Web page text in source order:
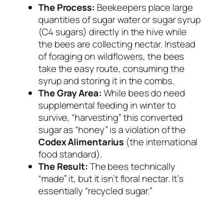
The Process: Beekeepers place large
quantities of sugar water or sugar syrup
(C4 sugars) directly in the hive while
the bees are collecting nectar. Instead
of foraging on wildflowers, the bees
take the easy route, consuming the
syrup and storing it in the combs.
The Gray Area:While bees do need
supplemental feeding in winter to
survive, “harvesting” this converted
sugar as “honey” is a violation of the
Codex Alimentarius (the international
food standard).
The Result:The bees technically
“made” it, but it isn’t floral nectar. It’s
essentially “recycled sugar.”